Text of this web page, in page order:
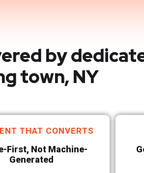
by
town, NY
THAT CONVERTS
First, Not Machine-
Generated